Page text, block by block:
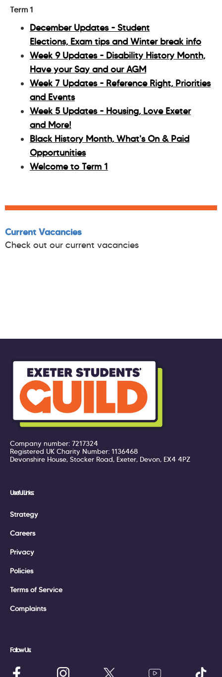
Term 1
December Updates - Student
Elections, Exam tips and Winter break info
Week 9 Updates - Disability History Month,
Have your Say and our AGM
Week 7 Updates - Reference Right, Priorities
and Events
Week 5 Updates - Housing, Love Exeter
and More!
Black History Month, What's On & Paid
Opportunities
Welcome to Term 1
Current Vacancies
Check out our current vacancies
Company number: 7217324
Registered UK Charity Number: 1136468
Devonshire House, Stocker Road, Exeter, Devon, EX4 4PZ
Useful Links:
Strategy
Careers
Privacy
Policies
Terms of Service
Complaints
Follow Us: